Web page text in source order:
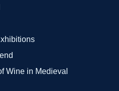
Wine in Medieval